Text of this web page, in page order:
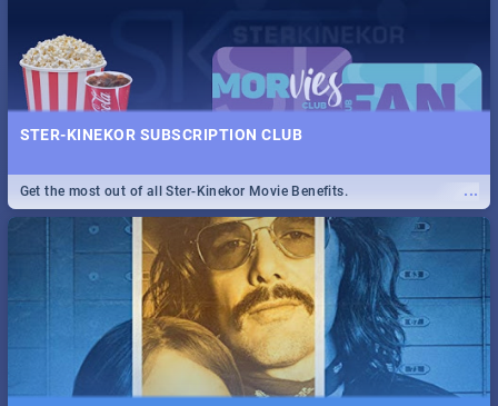
STER-KINEKOR SUBSCRIPTION CLUB
...
Get the most out of all Ster-Kinekor Movie Benefits.